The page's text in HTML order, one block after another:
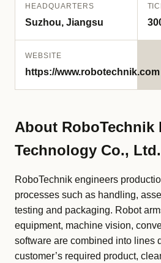
HEADQUARTERS
Suzhou, Jiangsu
WEBSITE
https://www.robotechnik.com
About RoboTechnik
Technology Co., Ltd.
RoboTechnik engineers
processes such as handling,
testing and packaging. Robot
equipment, machine vision,
software are combined into lines
customer’s required product,